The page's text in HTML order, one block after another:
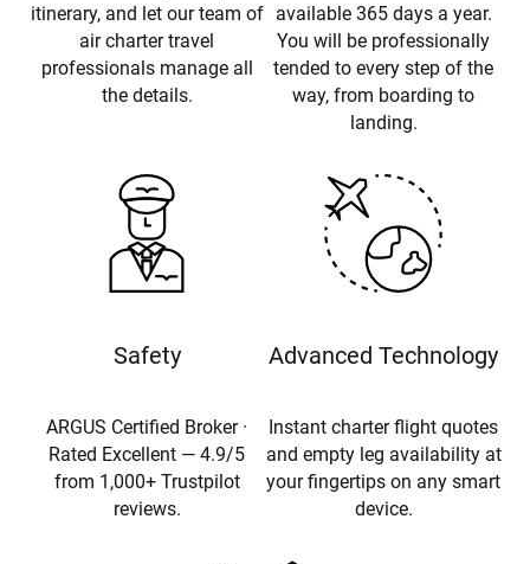
itinerary, and let our team of
air charter travel
professionals manage all
the details.
available 365 days a year.
You will be professionally
tended to every step of the
way, from boarding to
landing.
Safety
ARGUS Certified Broker ·
Rated Excellent — 4.9/5
from 1,000+ Trustpilot
reviews.
Advanced Technology
Instant charter flight quotes
and empty leg availability at
your fingertips on any smart
device.